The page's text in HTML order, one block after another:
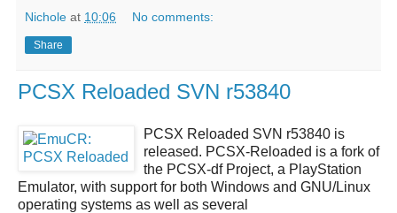
Nichole at 10:06 No comments:
Share
PCSX Reloaded SVN r53840
PCSX Reloaded SVN r53840 is
released. PCSX-Reloaded is a fork of
the PCSX-df Project, a PlayStation
Emulator, with support for both Windows and GNU/Linux
operating systems as well as several